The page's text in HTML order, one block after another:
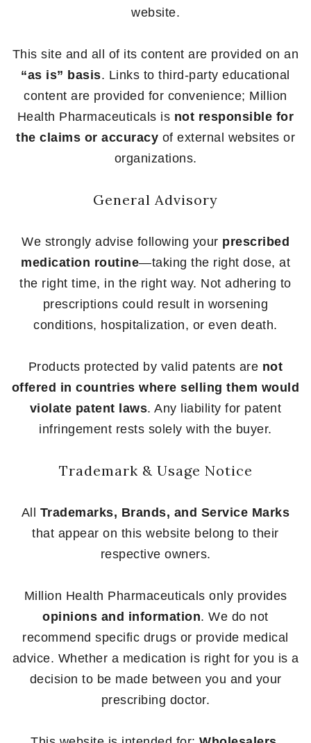
website.
This site and all of its content are provided on an
“as is” basis. Links to third-party educational
content are provided for convenience; Million
Health Pharmaceuticals is not responsible for
the claims or accuracy of external websites or
organizations.
General Advisory
We strongly advise following your prescribed
medication routine—taking the right dose, at
the right time, in the right way. Not adhering to
prescriptions could result in worsening
conditions, hospitalization, or even death.
Products protected by valid patents are not
offered in countries where selling them would
violate patent laws. Any liability for patent
infringement rests solely with the buyer.
Trademark & Usage Notice
All Trademarks, Brands, and Service Marks
that appear on this website belong to their
respective owners.
Million Health Pharmaceuticals only provides
opinions and information. We do not
recommend specific drugs or provide medical
advice. Whether a medication is right for you is a
decision to be made between you and your
prescribing doctor.